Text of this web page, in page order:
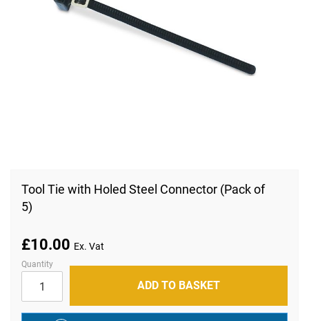
beginning
images
gallery
Tool Tie with Holed Steel Connector (Pack of
5)
£10.00
Quantity
ADD TO BASKET